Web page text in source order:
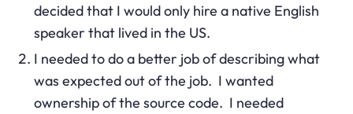
decided that I would only hire a native English
speaker that lived in the US.
I needed to do a better job of describing what
was expected out of the job. I wanted
ownership of the source code. I needed